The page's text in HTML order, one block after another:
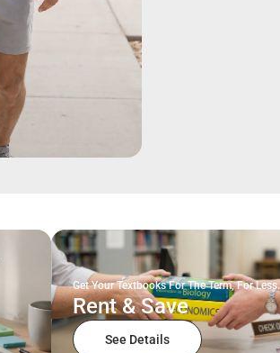
Get Your Textbooks For The Term, For Less.
Rent & Save
See Details